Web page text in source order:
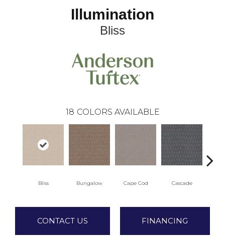
Illumination
Bliss
18 COLORS AVAILABLE
Bliss Bungalow Cape Cod Cascade
CONTACT US FINANCING